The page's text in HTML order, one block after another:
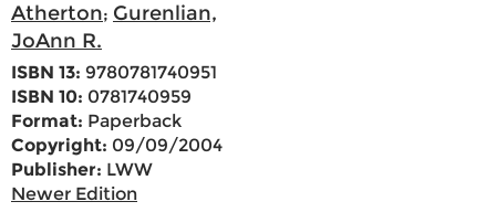
Atherton; Gurenlian,
JoAnn R.
ISBN 13: 9780781740951
ISBN 10: 0781740959
Format: Paperback
Copyright: 09/09/2004
Publisher: LWW
Newer Edition